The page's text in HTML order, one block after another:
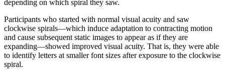
depending on which spiral they saw.
Participants who started with normal visual acuity and saw
clockwise spirals—which induce adaptation to contracting motion
and cause subsequent static images to appear as if they are
expanding—showed improved visual acuity. That is, they were able
to identify letters at smaller font sizes after exposure to the clockwise
spiral.